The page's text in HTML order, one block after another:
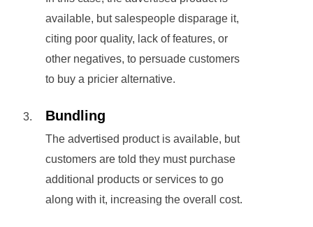
available, but salespeople disparage it,
citing poor quality, lack of features, or
other negatives, to persuade customers
to buy a pricier alternative.
Bundling
The advertised product is available, but
customers are told they must purchase
additional products or services to go
along with it, increasing the overall cost.